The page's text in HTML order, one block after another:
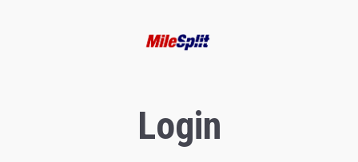
Login